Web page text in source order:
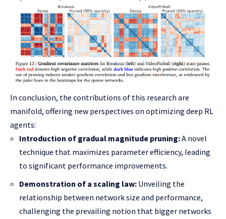
In conclusion, the contributions of this research are
manifold, offering new perspectives on optimizing deep RL
agents:
Introduction of gradual magnitude pruning:A novel
technique that maximizes parameter efficiency, leading
to significant performance improvements.
Demonstration of a scaling law: Unveiling the
relationship between network size and performance,
challenging the prevailing notion that bigger networks